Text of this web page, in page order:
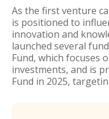
As the first venture
is positioned to
innovation and
launched several
Fund, which focuses
investments, and is
Fund in 2025,